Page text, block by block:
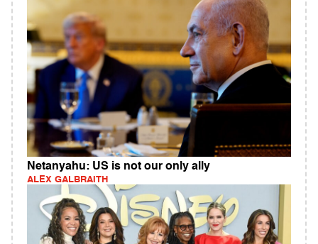
Netanyahu: US is not our only ally
ALEX GALBRAITH